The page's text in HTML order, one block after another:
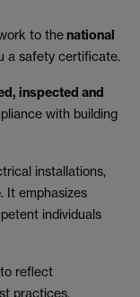
to thenational
a safety certificate.
inspected and
with building
installations,
. It emphasizes
individuals
reflect
practices.